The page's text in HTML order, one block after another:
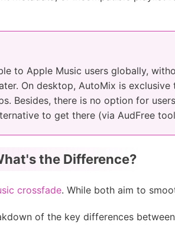
to Apple Music users globally,
On desktop, AutoMix is
Besides, there is no option for
to get there (via AudFree
the Difference?
crossfade. While both aim to
of the key differences between